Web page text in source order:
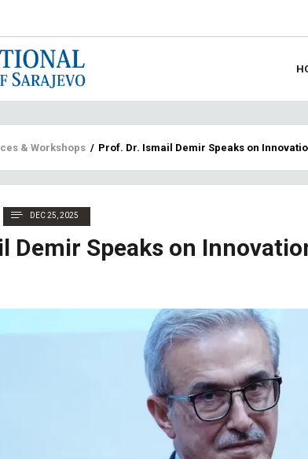
& Workshops / Prof. Dr. Ismail Demir Speaks on
DEC 25, 2025
Demir Speaks on